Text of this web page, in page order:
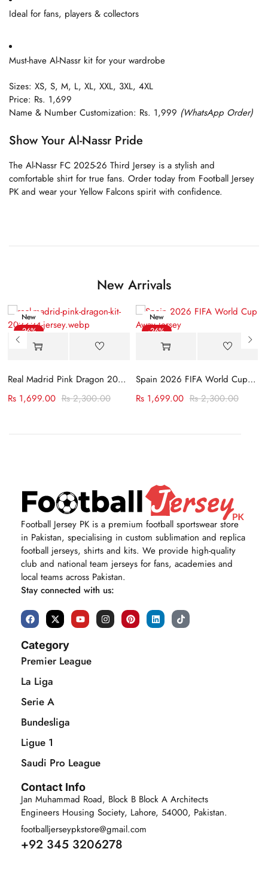
Ideal for fans, players & collectors
Must-have Al-Nassr kit for your wardrobe
Sizes: XS, S, M, L, XL, XXL, 3XL, 4XL
Price: Rs. 1,699
Name & Number Customization: Rs. 1,999 (WhatsApp Order)
Show Your Al-Nassr Pride
The Al-Nassr FC 2025-26 Third Jersey is a stylish and
comfortable shirt for true fans. Order today from Football Jersey
PK and wear your Yellow Falcons spirit with confidence.
New Arrivals
New
-26%
Real Madrid Pink Dragon 2023-24 Jersey
Rs2,300.00
Rs 1,699.00
New
-26%
Spain 2026 FIFA World Cup Away Jersey
Rs2,300.00
Rs 1,699.00
Football Jersey PK is a premium football sportswear store
in Pakistan, specialising in custom sublimation and replica
football jerseys, shirts and kits. We provide high-quality
club and national team jerseys for fans, academies and
local teams across Pakistan.
Stay connected with us:
Category
Premier League
La Liga
Serie A
Bundesliga
Ligue 1
Saudi Pro League
Contact Info
Jan Muhammad Road, Block B Block A Architects
Engineers Housing Society, Lahore, 54000, Pakistan.
footballjerseypkstore@gmail.com
+92 345 3206278